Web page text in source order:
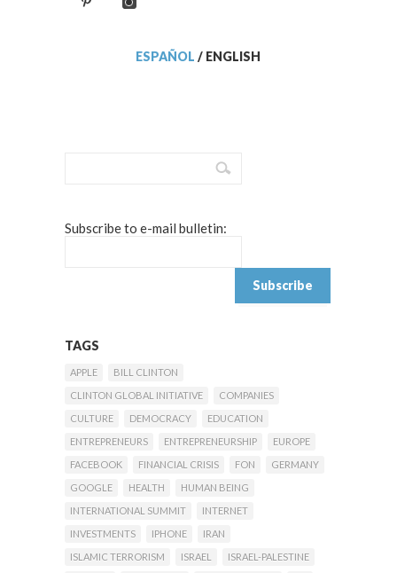
ESPAÑOL / ENGLISH
Subscribe to e-mail bulletin:
TAGS
APPLE
BILL CLINTON
CLINTON GLOBAL INITIATIVE
COMPANIES
CULTURE
DEMOCRACY
EDUCATION
ENTREPRENEURS
ENTREPRENEURSHIP
EUROPE
FACEBOOK
FINANCIAL CRISIS FON
GERMANY
GOOGLE
HEALTH
HUMAN BEING
INTERNATIONAL SUMMIT
INTERNET
INVESTMENTS
IPHONE
IRAN
ISLAMIC TERRORISM
ISRAEL
ISRAEL-PALESTINE